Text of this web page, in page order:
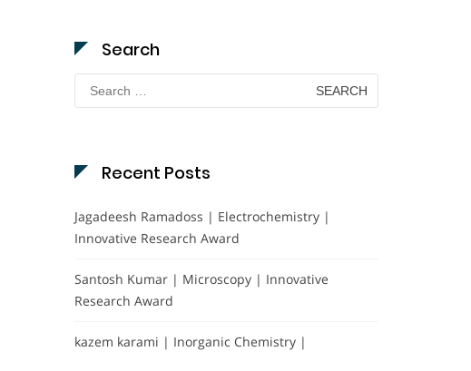
Search
Search
for:
Recent Posts
Jagadeesh Ramadoss | Electrochemistry |
Innovative Research Award
Santosh Kumar | Microscopy | Innovative
Research Award
kazem karami | Inorganic Chemistry |